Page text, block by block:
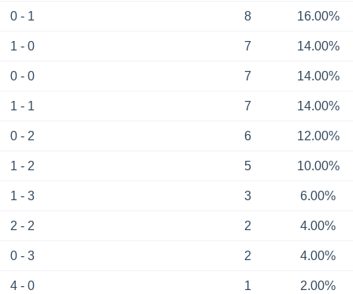
0 - 1 8 16.00%
1 - 0 7 14.00%
0 - 0 7 14.00%
1 - 1 7 14.00%
0 - 2 6 12.00%
1 - 2 5 10.00%
1 - 3 3 6.00%
2 - 2 2 4.00%
0 - 3 2 4.00%
4 - 0 1 2.00%